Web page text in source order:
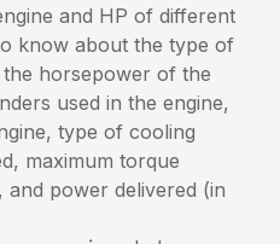
and HP of different
know about the type of
horsepower of the
used in the engine,
type of cooling
maximum torque
power delivered (in